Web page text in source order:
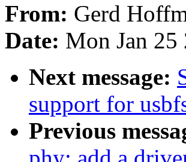
From: Gerd
Date: Mon Jan
Next message:
support for
Previous